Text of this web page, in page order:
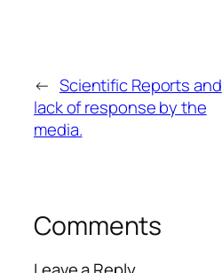
← Scientific Reports and
lack of response by the
media.
Comments